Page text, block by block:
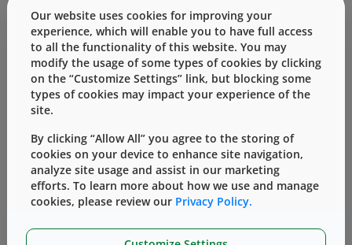
and materials, as well as risk assessments for
extractables.
West can support customers in four critical
areas, offering the assistance of its scientific
staff for consultation through the evaluation
process, and its laboratories for execution of
the experimental process:
Pre-Planning and Component
Selection
Gap Assessment and Evaluation
Our website uses cookies for improving your
experience, which will enable you to have full access
to all the functionality of this website. You may
modify the usage of some types of cookies by clicking
on the “Customize Settings” link, but blocking some
types of cookies may impact your experience of the
site.
By clicking “Allow All” you agree to the storing of
cookies on your device to enhance site navigation,
analyze site usage and assist in our marketing
efforts. To learn more about how we use and manage
cookies, please review our Privacy Policy.